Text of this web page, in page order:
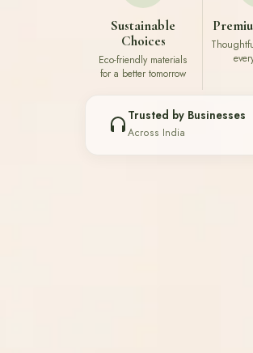
Sustainable
Choices
Eco-friendly materials
for a better tomorrow
Trusted by Businesses
Across India